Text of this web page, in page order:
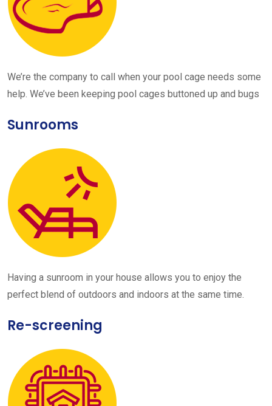
We’re the company to call when your pool cage needs some
help. We’ve been keeping pool cages buttoned up and bugs
Sunrooms
Having a sunroom in your house allows you to enjoy the
perfect blend of outdoors and indoors at the same time.
Re-screening